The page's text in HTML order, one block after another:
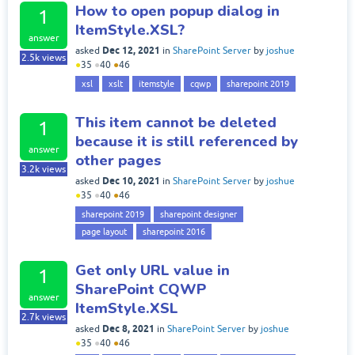
1
answer
2.5k views
How to open popup dialog in
ItemStyle.XSL?
asked Dec 12, 2021 in SharePoint Server by joshue
●35 ●40 ●46
xsl xslt itemstyle cqwp sharepoint 2019
1
answer
3.2k views
This item cannot be deleted
because it is still referenced by
other pages
asked Dec 10, 2021 in SharePoint Server by joshue
●35 ●40 ●46
sharepoint 2019
sharepoint designer
page layout
sharepoint 2016
1
answer
2.7k views
Get only URL value in
SharePoint CQWP
ItemStyle.XSL
asked Dec 8, 2021 in SharePoint Server by joshue
●35 ●40 ●46